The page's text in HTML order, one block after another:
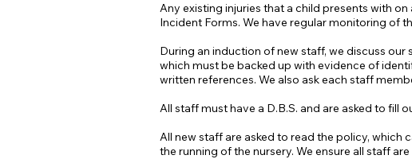
Any existing injuries that a child presents with
Incident Forms. We have regular monitoring of
During an induction of new staff, we discuss
which must be backed up with evidence of
written references. We also ask each staff
All staff must have a D.B.S. and are asked to fill
All new staff are asked to read the policy,
the running of the nursery. We ensure all staff